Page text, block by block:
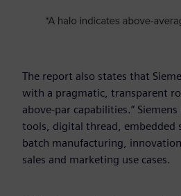
The report also states that
with a pragmatic, transparent
above-par capabilities.”
tools, digital thread, embedded
batch manufacturing,
sales and marketing use cases.